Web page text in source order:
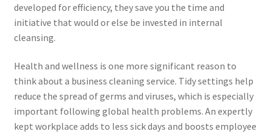
developed for efficiency, they save you the time and
initiative that would or else be invested in internal
cleansing.
Health and wellness is one more significant reason to
think about a business cleaning service. Tidy settings help
reduce the spread of germs and viruses, which is especially
important following global health problems. An expertly
kept workplace adds to less sick days and boosts employee